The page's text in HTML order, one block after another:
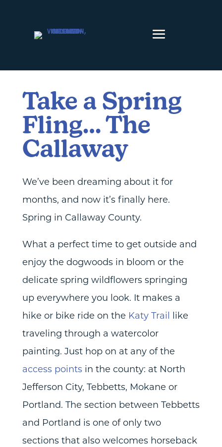
Take a Spring
Fling… The
Callaway
We’ve been dreaming about it for
months, and now it’s finally here.
Spring in Callaway County.
What a perfect time to get outside and
enjoy the dogwoods in bloom or the
delicate spring wildflowers springing
up everywhere you look. It makes a
hike or bike ride on the Katy Trail like
traveling through a watercolor
painting. Just hop on at any of the
access pointsin the county: at North
Jefferson City, Tebbetts, Mokane or
Portland. The section between Tebbetts
and Portland is one of only two
sections that also welcomes horseback